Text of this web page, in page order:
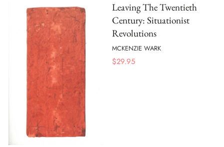
Leaving The Twentieth
Century: Situationist
Revolutions
MCKENZIE WARK
$29.95